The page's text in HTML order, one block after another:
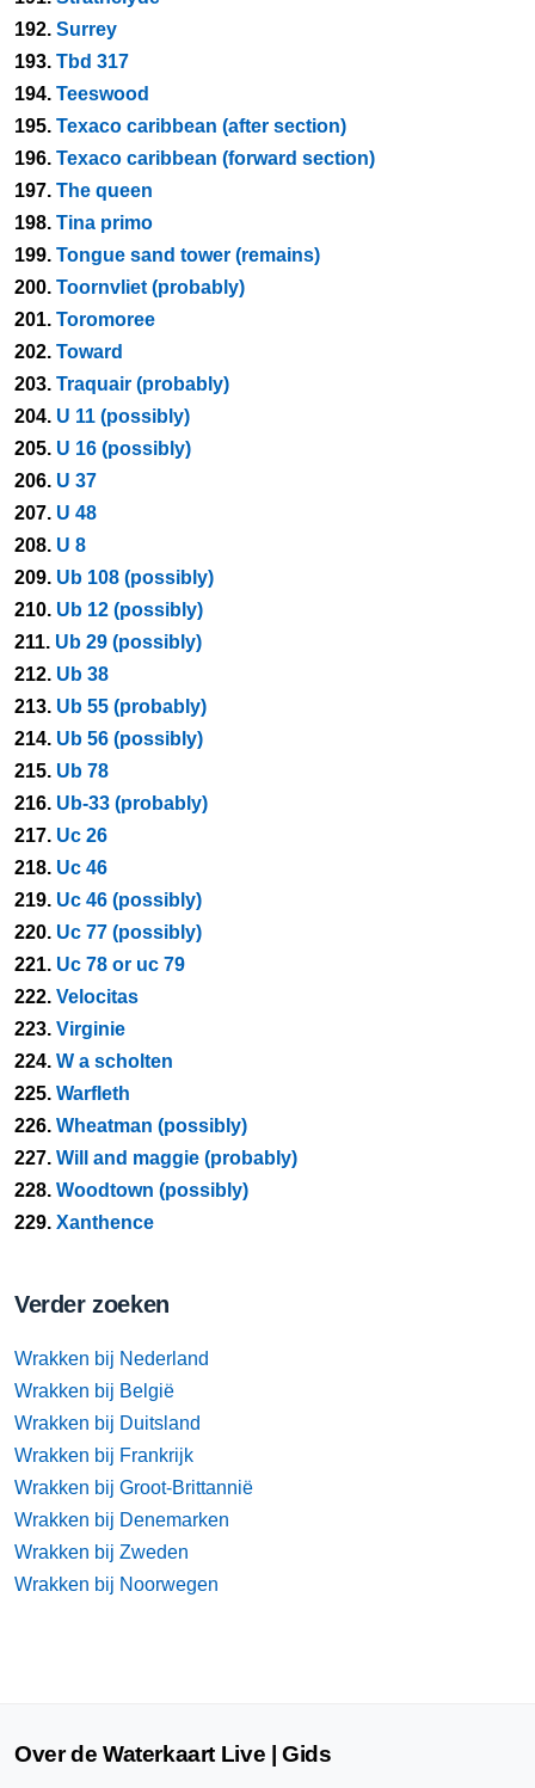
192. Surrey
193. Tbd 317
194. Teeswood
195. Texaco caribbean (after section)
196. Texaco caribbean (forward section)
197. The queen
198. Tina primo
199. Tongue sand tower (remains)
200. Toornvliet (probably)
201. Toromoree
202. Toward
203. Traquair (probably)
204. U 11 (possibly)
205. U 16 (possibly)
206. U 37
207. U 48
208. U 8
209. Ub 108 (possibly)
210. Ub 12 (possibly)
211. Ub 29 (possibly)
212. Ub 38
213. Ub 55 (probably)
214. Ub 56 (possibly)
215. Ub 78
216. Ub-33 (probably)
217. Uc 26
218. Uc 46
219. Uc 46 (possibly)
220. Uc 77 (possibly)
221. Uc 78 or uc 79
222. Velocitas
223. Virginie
224. W a scholten
225. Warfleth
226. Wheatman (possibly)
227. Will and maggie (probably)
228. Woodtown (possibly)
229. Xanthence
Verder zoeken
Wrakken bij Nederland
Wrakken bij België
Wrakken bij Duitsland
Wrakken bij Frankrijk
Wrakken bij Groot-Brittannië
Wrakken bij Denemarken
Wrakken bij Zweden
Wrakken bij Noorwegen
Over de Waterkaart Live | Gids